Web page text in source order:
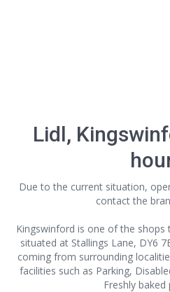
Lidl,
Due to the current situation,
contact the
Kingswinford is one of the
situated at Stallings Lane, DY6
coming from surrounding
facilities such as Parking,
Freshly baked